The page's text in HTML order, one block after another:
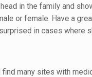
in the family and
or female. Have a
in cases
many sites with